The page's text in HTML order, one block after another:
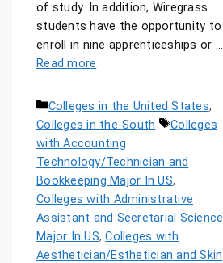
of study. In addition, Wiregrass
students have the opportunity to
enroll in nine apprenticeships or …
Read more
Colleges in the United States,
Colleges in the-South
Colleges
with Accounting
Technology/Technician and
Bookkeeping Major In US,
Colleges with Administrative
Assistant and Secretarial Science
Major In US,Colleges with
Aesthetician/Esthetician and Skin